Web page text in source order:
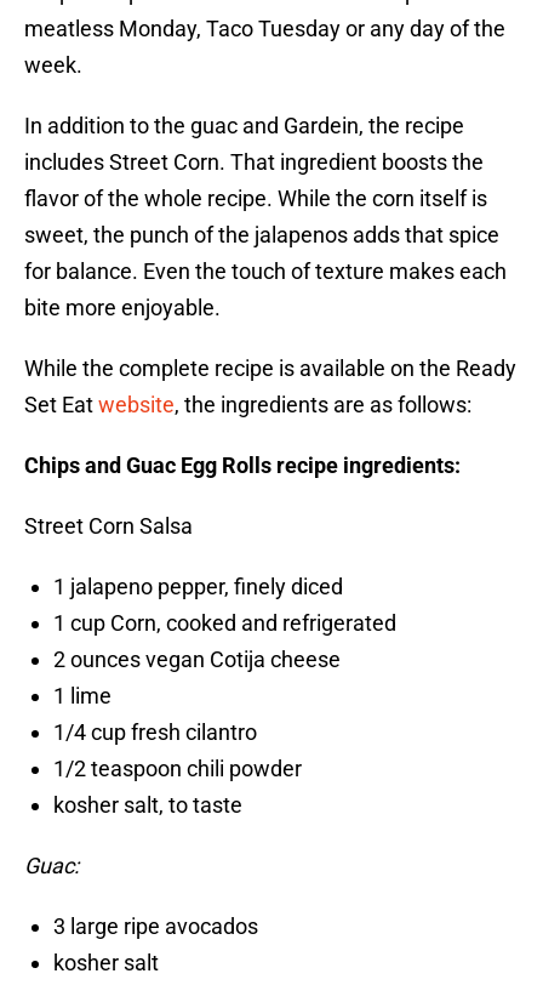
meatless Monday, Taco Tuesday or any day of the
week.
In addition to the guac and Gardein, the recipe
includes Street Corn. That ingredient boosts the
flavor of the whole recipe. While the corn itself is
sweet, the punch of the jalapenos adds that spice
for balance. Even the touch of texture makes each
bite more enjoyable.
While the complete recipe is available on the Ready
Set Eatwebsite, the ingredients are as follows:
Chips and Guac Egg Rolls recipe ingredients:
Street Corn Salsa
1 jalapeno pepper, finely diced
1 cup Corn, cooked and refrigerated
2 ounces vegan Cotija cheese
1 lime
1/4 cup fresh cilantro
1/2 teaspoon chili powder
kosher salt, to taste
Guac:
3 large ripe avocados
kosher salt